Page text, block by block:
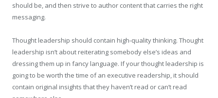
should be, and then strive to author content that carries the right
messaging.
Thought leadership should contain high-quality thinking. Thought
leadership isn’t about reiterating somebody else’s ideas and
dressing them up in fancy language. If your thought leadership is
going to be worth the time of an executive readership, it should
contain original insights that they haven’t read or can’t read